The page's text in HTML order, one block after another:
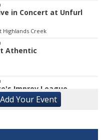
in Concert at Unfurl
Highlands Creek
Athentic
Improv League
Add YourEvent